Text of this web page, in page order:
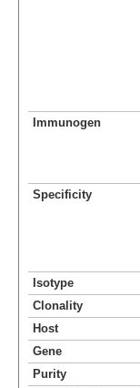
Immunogen
Specificity
Isotype
Clonality
Host
Gene
Purity